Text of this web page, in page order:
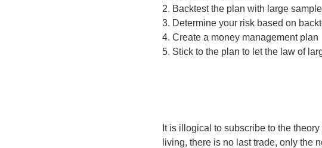
2. Backtest the plan with large
3. Determine your risk based on
4. Create a money management plan
5. Stick to the plan to let the law of
It is illogical to subscribe to the
living, there is no last trade, only the